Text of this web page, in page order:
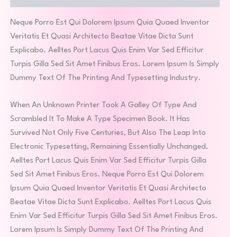
Neque Porro Est Qui Dolorem Ipsum Quia Quaed Inventor
Veritatis Et Quasi Architecto Beatae Vitae Dicta Sunt
Explicabo. Aelltes Port Lacus Quis Enim Var Sed Efficitur
Turpis Gilla Sed Sit Amet Finibus Eros. Lorem Ipsum Is Simply
Dummy Text Of The Printing And Typesetting Industry.
When An Unknown Printer Took A Galley Of Type And
Scrambled It To Make A Type Specimen Book. It Has
Survived Not Only Five Centuries, But Also The Leap Into
Electronic Typesetting, Remaining Essentially Unchanged.
Aelltes Port Lacus Quis Enim Var Sed Efficitur Turpis Gilla
Sed Sit Amet Finibus Eros. Neque Porro Est Qui Dolorem
Ipsum Quia Quaed Inventor Veritatis Et Quasi Architecto
Beatae Vitae Dicta Sunt Explicabo. Aelltes Port Lacus Quis
Enim Var Sed Efficitur Turpis Gilla Sed Sit Amet Finibus Eros.
Lorem Ipsum Is Simply Dummy Text Of The Printing And